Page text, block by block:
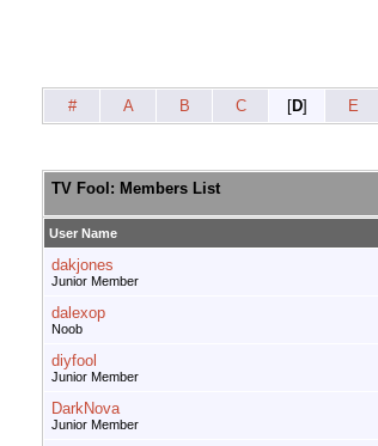
# A B C [D] E
TV Fool: Members List
User Name
dakjones
Junior Member
dalexop
Noob
diyfool
Junior Member
DarkNova
Junior Member